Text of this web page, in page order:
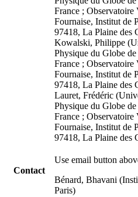
France ;
Fournaise, Institut de
97418, La Plaine des
Kowalski, Philippe
Physique du Globe
France ;
Fournaise, Institut de
97418, La Plaine des
Lauret, Frédéric
Physique du Globe
France ;
Fournaise, Institut de
97418, La Plaine des
Contact
Use email button
Bénard, Bhavani
Paris)